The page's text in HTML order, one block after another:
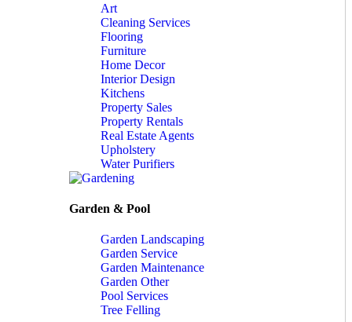
Art
Cleaning Services
Flooring
Furniture
Home Decor
Interior Design
Kitchens
Property Sales
Property Rentals
Real Estate Agents
Upholstery
Water Purifiers
Garden & Pool
Garden Landscaping
Garden Service
Garden Maintenance
Garden Other
Pool Services
Tree Felling